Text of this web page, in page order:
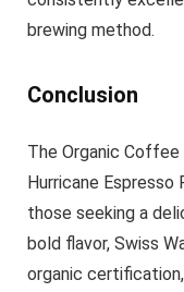
brewing method.
Conclusion
The Organic Coffee
Hurricane
those seeking a
bold flavor, Swiss
organic